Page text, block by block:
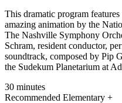
This dramatic program
amazing animation by the
The Nashville Symphony
Schram, resident conductor,
soundtrack, composed by Pip
the Sudekum Planetarium at
30 minutes
Recommended Elementary +